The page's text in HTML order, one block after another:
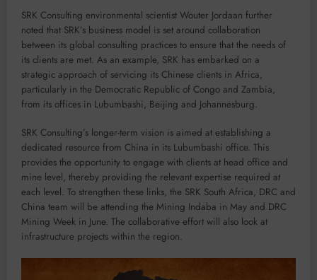
SRK Consulting environmental scientist Wouter Jordaan further
noted that SRK’s business model is set around collaboration
between its global consulting practices to ensure that the needs of
its clients are met. As an example, SRK has embarked on a
strategic approach of servicing its Chinese clients in Africa,
particularly in the Democratic Republic of Congo and Zambia,
from its offices in Lubumbashi, Beijing and Johannesburg.
SRK Consulting’s longer-term vision is aimed at establishing a
dedicated resource from China in its Lubumbashi office. This
provides the opportunity to engage with clients at head office and
mine level, thereby providing the relevant expertise required at
each level. To strengthen these links, the SRK South Africa, DRC and
China team will be attending the Mining Indaba in May and DRC
Mining Week in June. The collaborative effort will also look at
infrastructure projects within the region.